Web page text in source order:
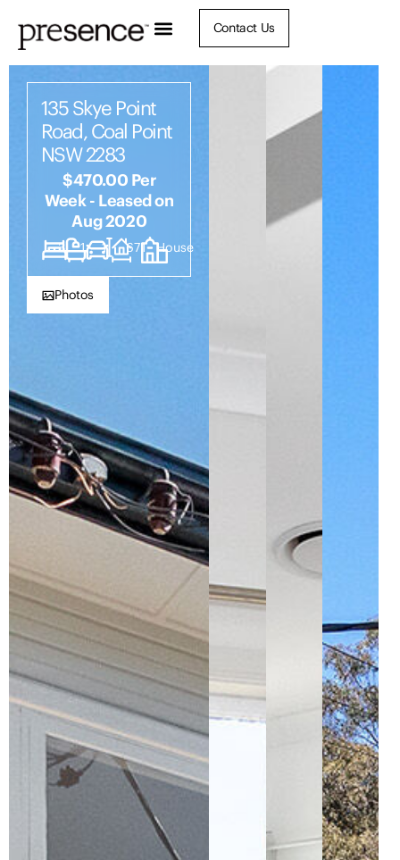
Contact Us
135 Skye Point
Road, Coal Point
NSW 2283
$470.00 Per
Week - Leased on
Aug 2020
3 1 1 671 House
Photos